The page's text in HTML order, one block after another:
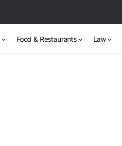
Food & Restaurants Law